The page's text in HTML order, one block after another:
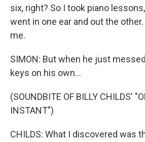
six, right? So I took piano
went in one ear and out the
me.
SIMON: But when he just
keys on his own...
(SOUNDBITE OF BILLY CHILDS'
INSTANT")
CHILDS: What I discovered was